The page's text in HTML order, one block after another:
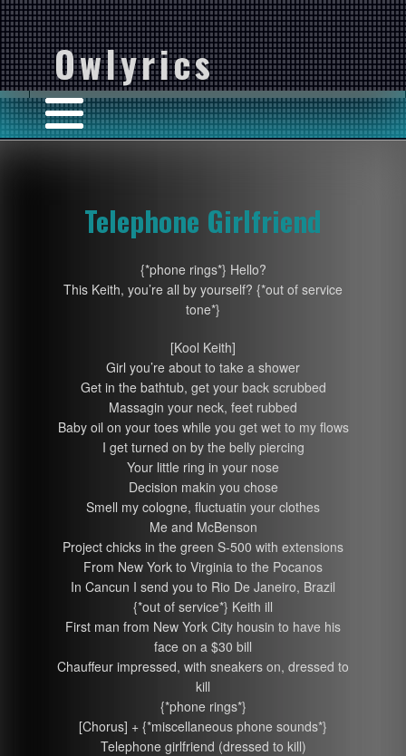
Owlyrics
Telephone Girlfriend
{*phone rings*} Hello?
This Keith, you’re all by yourself? {*out of service
tone*}
[Kool Keith]
Girl you’re about to take a shower
Get in the bathtub, get your back scrubbed
Massagin your neck, feet rubbed
Baby oil on your toes while you get wet to my flows
I get turned on by the belly piercing
Your little ring in your nose
Decision makin you chose
Smell my cologne, fluctuatin your clothes
Me and McBenson
Project chicks in the green S-500 with extensions
From New York to Virginia to the Pocanos
In Cancun I send you to Rio De Janeiro, Brazil
{*out of service*} Keith ill
First man from New York City housin to have his
face on a $30 bill
Chauffeur impressed, with sneakers on, dressed to
kill
{*phone rings*}
[Chorus] + {*miscellaneous phone sounds*}
Telephone girlfriend (dressed to kill)